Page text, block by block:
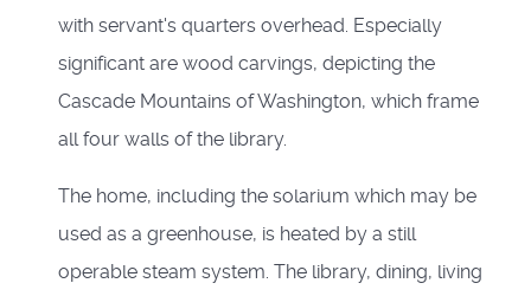
with servant's quarters overhead. Especially
significant are wood carvings, depicting the
Cascade Mountains of Washington, which frame
all four walls of the library.
The home, including the solarium which may be
used as a greenhouse, is heated by a still
operable steam system. The library, dining, living